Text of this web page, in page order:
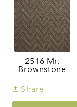
2516 Mr.
Brownstone
Share